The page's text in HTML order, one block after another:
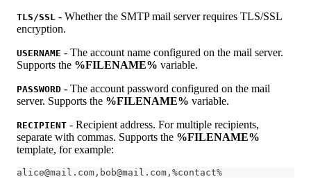
TLS/SSL - Whether the SMTP mail server requires TLS/SSL
encryption.
USERNAME - The account name configured on the mail server.
Supports the %FILENAME% variable.
PASSWORD - The account password configured on the mail
server. Supports the %FILENAME% variable.
RECIPIENT - Recipient address. For multiple recipients,
separate with commas. Supports the %FILENAME%
template, for example:
alice@mail.com,bob@mail.com,%contact%